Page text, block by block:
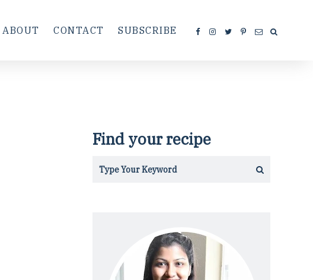
ABOUT CONTACT SUBSCRIBE
Find your recipe